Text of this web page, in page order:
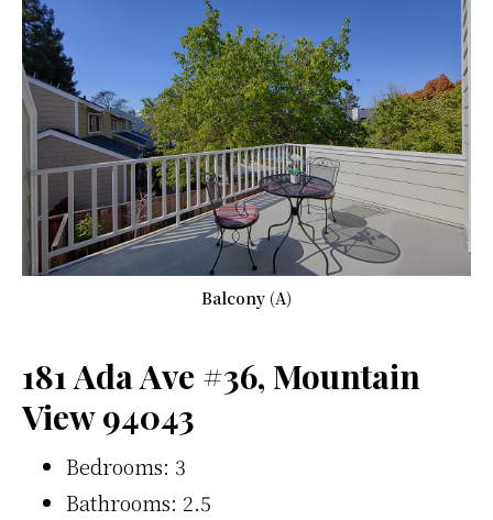
Balcony (A)
181 Ada Ave #36, Mountain
View 94043
Bedrooms: 3
Bathrooms: 2.5